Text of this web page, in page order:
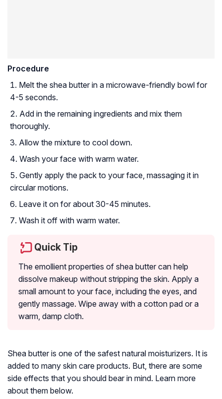
Procedure
Melt the shea butter in a microwave-friendly bowl for
4-5 seconds.
Add in the remaining ingredients and mix them
thoroughly.
Allow the mixture to cool down.
Wash your face with warm water.
Gently apply the pack to your face, massaging it in
circular motions.
Leave it on for about 30-45 minutes.
Wash it off with warm water.
Quick Tip
The emollient properties of shea butter can help
dissolve makeup without stripping the skin. Apply a
small amount to your face, including the eyes, and
gently massage. Wipe away with a cotton pad or a
warm, damp cloth.
Shea butter is one of the safest natural moisturizers. It is
added to many skin care products. But, there are some
side effects that you should bear in mind. Learn more
about them below.